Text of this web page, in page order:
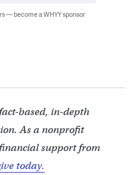
— become a WHYY sponsor
based, in-depth
As a nonprofit
support from
today.